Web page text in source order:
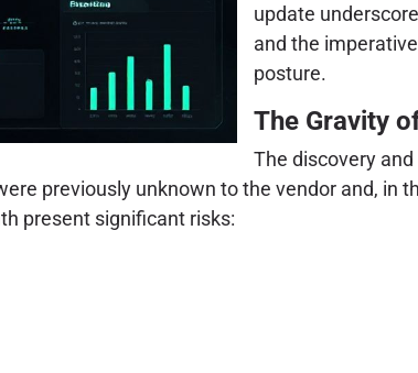
update
and the
posture.
The Gravity
The discovery
previously unknown to the vendor and, in
present significant risks: